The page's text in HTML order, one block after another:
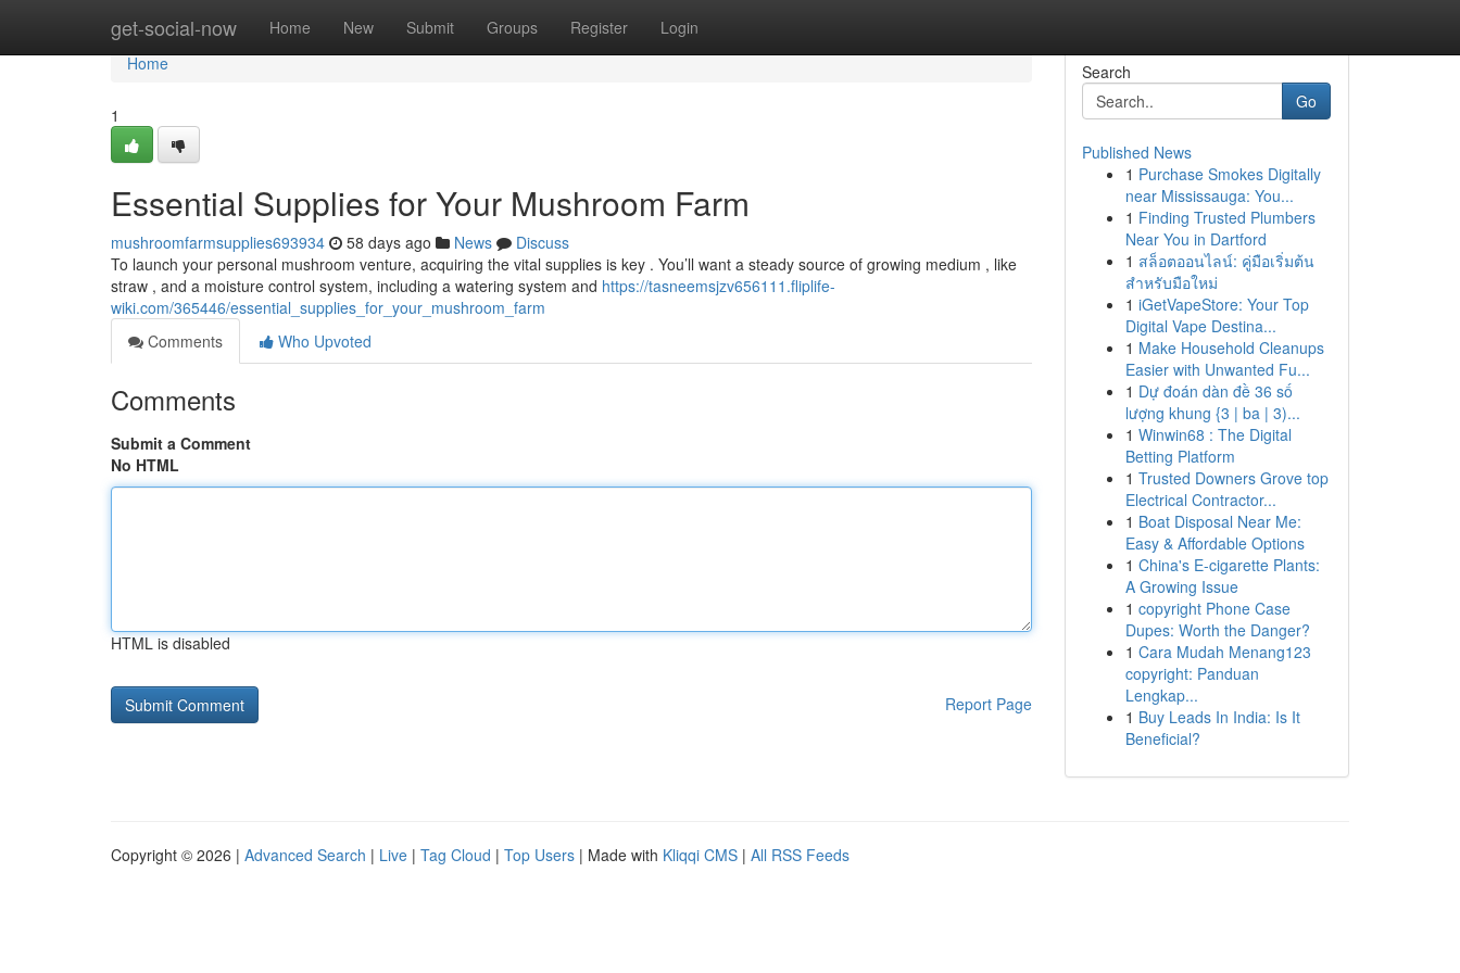
get-social-now Home New Submit Groups Register Login
Home
Home
1
Essential Supplies for Your Mushroom Farm
mushroomfarmsupplies693934 58 days ago News
Discuss
To launch your personal mushroom venture, acquiring the vital supplies is key . You’ll want a steady source of growing medium , like
straw , and a moisture control system, including a watering system and https://tasneemsjzv656111.fliplife-
wiki.com/365446/essential_supplies_for_your_mushroom_farm
Comments
Who Upvoted
Comments
Submit a Comment
No HTML
HTML is disabled
Report Page
Search
Go
Published News
1 Purchase Smokes Digitally
near Mississauga: You...
1 Finding Trusted Plumbers
Near You in Dartford
1 สล็อตออนไลน์: คู่มือเริ่มต้น
สำหรับมือใหม่
1 iGetVapeStore: Your Top
Digital Vape Destina...
1 Make Household Cleanups
Easier with Unwanted Fu...
1 Dự đoán dàn đề 36 số
lượng khung {3 | ba | 3)...
1 Winwin68 : The Digital
Betting Platform
1 Trusted Downers Grove top
Electrical Contractor...
1 Boat Disposal Near Me:
Easy & Affordable Options
1 China's E-cigarette Plants:
A Growing Issue
1 copyright Phone Case
Dupes: Worth the Danger?
1 Cara Mudah Menang123
copyright: Panduan
Lengkap...
1 Buy Leads In India: Is It
Beneficial?
Copyright © 2026 | Advanced Search | Live | Tag Cloud | Top Users | Made with Kliqqi CMS | All RSS Feeds